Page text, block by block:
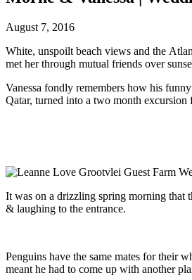
August 7, 2016
White, unspoilt beach views and the
met her through mutual friends over
Vanessa fondly remembers how his
Qatar, turned into a two month
It was on a drizzling spring morning that
& laughing to the entrance.
Penguins have the same mates for their
meant he had to come up with another